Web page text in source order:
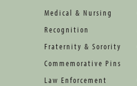
Medical & Nursing
Recognition
Fraternity & Sorority
Commemorative Pins
Law Enforcement